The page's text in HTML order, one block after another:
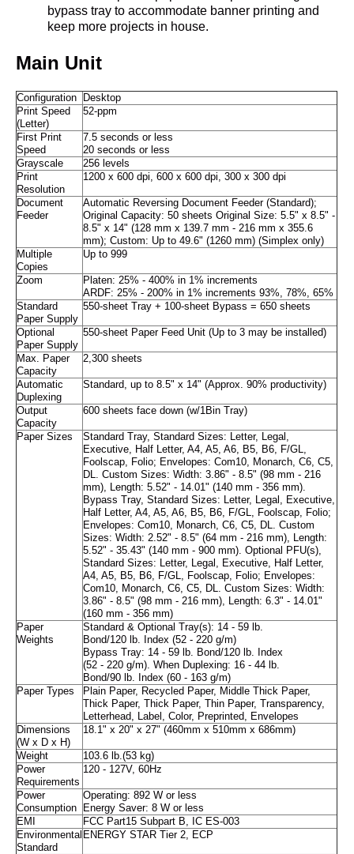
bypass tray to accommodate banner printing and
keep more projects in house.
Main Unit
Configuration
Desktop
Print Speed
(Letter)
52-ppm
First Print
Speed
7.5 seconds or less
20 seconds or less
Grayscale
256 levels
Print
Resolution
1200 x 600 dpi, 600 x 600 dpi, 300 x 300 dpi
Document
Feeder
Automatic Reversing Document Feeder (Standard);
Original Capacity: 50 sheets Original Size: 5.5" x 8.5" -
8.5" x 14" (128 mm x 139.7 mm - 216 mm x 355.6
mm); Custom: Up to 49.6" (1260 mm) (Simplex only)
Multiple
Copies
Up to 999
Zoom
Platen: 25% - 400% in 1% increments
ARDF: 25% - 200% in 1% increments 93%, 78%, 65%
Standard
Paper Supply
550-sheet Tray + 100-sheet Bypass = 650 sheets
Optional
Paper Supply
550-sheet Paper Feed Unit (Up to 3 may be installed)
Max. Paper
Capacity
2,300 sheets
Automatic
Duplexing
Standard, up to 8.5" x 14" (Approx. 90% productivity)
Output
Capacity
600 sheets face down (w/1Bin Tray)
Paper Sizes
Standard Tray, Standard Sizes: Letter, Legal,
Executive, Half Letter, A4, A5, A6, B5, B6, F/GL,
Foolscap, Folio; Envelopes: Com10, Monarch, C6, C5,
DL. Custom Sizes: Width: 3.86" - 8.5" (98 mm - 216
mm), Length: 5.52" - 14.01" (140 mm - 356 mm).
Bypass Tray, Standard Sizes: Letter, Legal, Executive,
Half Letter, A4, A5, A6, B5, B6, F/GL, Foolscap, Folio;
Envelopes: Com10, Monarch, C6, C5, DL. Custom
Sizes: Width: 2.52" - 8.5" (64 mm - 216 mm), Length:
5.52" - 35.43" (140 mm - 900 mm). Optional PFU(s),
Standard Sizes: Letter, Legal, Executive, Half Letter,
A4, A5, B5, B6, F/GL, Foolscap, Folio; Envelopes:
Com10, Monarch, C6, C5, DL. Custom Sizes: Width:
3.86" - 8.5" (98 mm - 216 mm), Length: 6.3" - 14.01"
(160 mm - 356 mm)
Paper
Weights
Standard & Optional Tray(s): 14 - 59 lb.
Bond/120 lb. Index (52 - 220 g/m)
Bypass Tray: 14 - 59 lb. Bond/120 lb. Index
(52 - 220 g/m). When Duplexing: 16 - 44 lb.
Bond/90 lb. Index (60 - 163 g/m)
Paper Types
Plain Paper, Recycled Paper, Middle Thick Paper,
Thick Paper, Thick Paper, Thin Paper, Transparency,
Letterhead, Label, Color, Preprinted, Envelopes
Dimensions
(W x D x H)
18.1" x 20" x 27" (460mm x 510mm x 686mm)
Weight
103.6 lb.(53 kg)
Power
Requirements
120 - 127V, 60Hz
Power
Consumption
Operating: 892 W or less
Energy Saver: 8 W or less
EMI
FCC Part15 Subpart B, IC ES-003
Environmental
Standard
ENERGY STAR Tier 2, ECP